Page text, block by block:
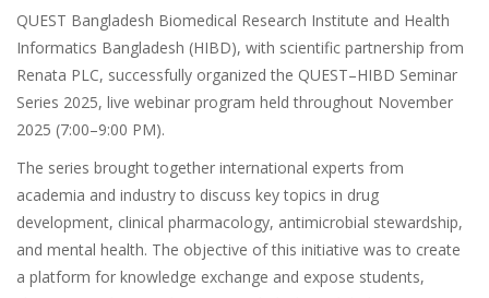
QUEST Bangladesh Biomedical Research Institute and Health
Informatics Bangladesh (HIBD), with scientific partnership from
Renata PLC, successfully organized the QUEST–HIBD Seminar
Series 2025, live webinar program held throughout November
2025 (7:00–9:00 PM).
The series brought together international experts from
academia and industry to discuss key topics in drug
development, clinical pharmacology, antimicrobial stewardship,
and mental health. The objective of this initiative was to create
a platform for knowledge exchange and expose students,